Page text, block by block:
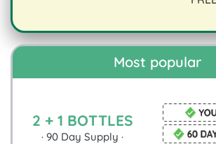
Most popular
2 + 1 BOTTLES
· 90 Day Supply ·